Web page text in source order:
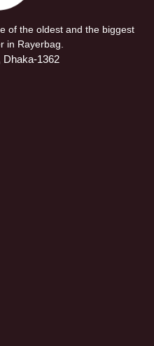
of the oldest and the biggest
in Rayerbag.
Dhaka-1362